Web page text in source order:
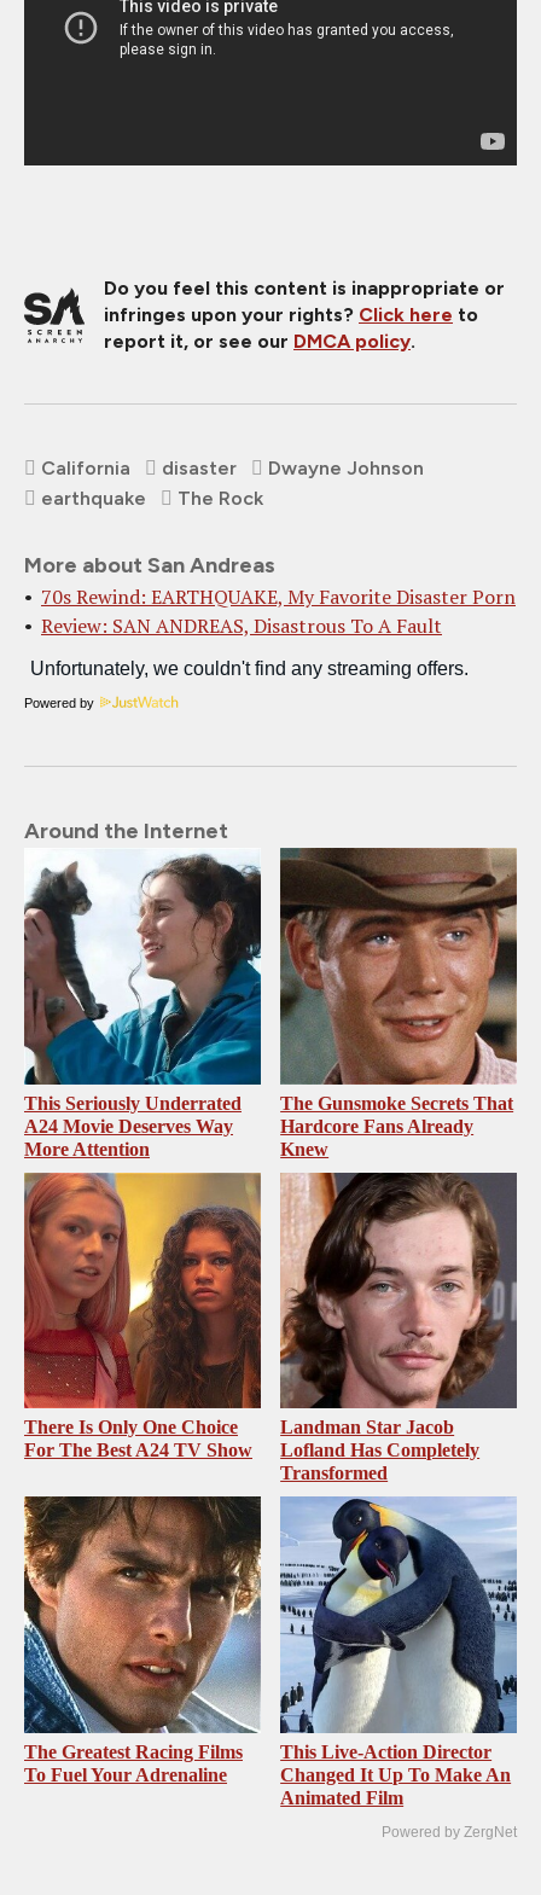
Do you feel this content is inappropriate or
infringes upon your rights? Click here to
report it, or see our DMCA policy.
California disaster
Dwayne Johnson
earthquake
The Rock
More about San Andreas
70s Rewind: EARTHQUAKE, My Favorite Disaster Porn
Review: SAN ANDREAS, Disastrous To A Fault
Powered by
Around the Internet
This Seriously Underrated
A24 Movie Deserves Way
More Attention
The Gunsmoke Secrets That
Hardcore Fans Already
Knew
There Is Only One Choice
For The Best A24 TV Show
Landman Star Jacob
Lofland Has Completely
Transformed
The Greatest Racing Films
To Fuel Your Adrenaline
This Live-Action Director
Changed It Up To Make An
Animated Film
Powered by ZergNet